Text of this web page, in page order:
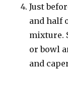
Just
and half
mixture.
or bowl
and